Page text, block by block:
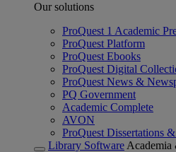
Our solutions
ProQuest 1 Academic
ProQuest Platform
ProQuest Ebooks
ProQuest Digital
ProQuest News &
PQ Government
Academic Complete
AVON
ProQuest Dissertations
Library Software Academia